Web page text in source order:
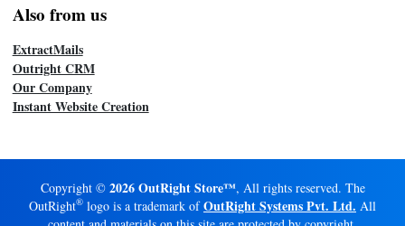
Also from us
ExtractMails
Outright CRM
Our Company
Instant Website Creation
Copyright © 2026 OutRight Store™, All rights reserved. The
OutRight® logo is a trademark ofOutRight Systems Pvt. Ltd. All